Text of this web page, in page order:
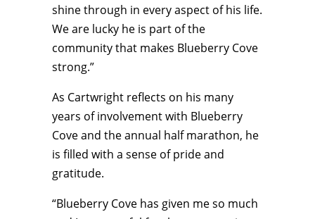
shine through in every aspect of his life.
We are lucky he is part of the
community that makes Blueberry Cove
strong.”
As Cartwright reflects on his many
years of involvement with Blueberry
Cove and the annual half marathon, he
is filled with a sense of pride and
gratitude.
“Blueberry Cove has given me so much